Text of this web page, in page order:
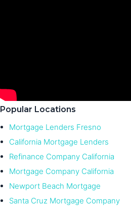
Popular Locations
Mortgage Lenders Fresno
California Mortgage Lenders
Refinance Company California
Mortgage Company California
Newport Beach Mortgage
Santa Cruz Mortgage Company